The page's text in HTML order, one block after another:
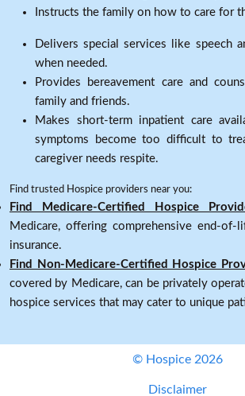
Instructs the family on how to care for
Delivers special services like speech
when needed.
Provides bereavement care and
family and friends.
Makes short-term inpatient care
symptoms become too difficult to
caregiver needs respite.
Find trusted Hospice providers near you:
Find Medicare-Certified Hospice
Medicare, offering comprehensive end-of-
insurance.
Find Non-Medicare-Certified Hospice
covered by Medicare, can be privately
hospice services that may cater to unique
© Hospice 2026
Disclaimer